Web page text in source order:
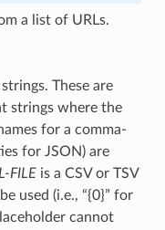
a list of URLs.
These are
strings where the
for a comma-
for JSON) are
FILEis a CSV or TSV
used (i.e., “{0}” for
cannot